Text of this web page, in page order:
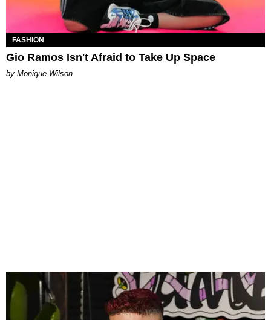
FASHION
Gio Ramos Isn't Afraid to Take Up Space
by Monique Wilson